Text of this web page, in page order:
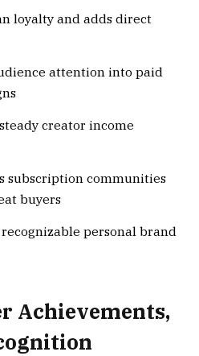
loyalty and adds direct
attention into paid
creator income
subscription communities
buyers
personal brand
Achievements,